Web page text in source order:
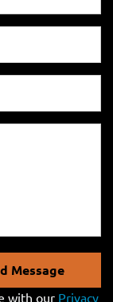
Message
with our Privacy